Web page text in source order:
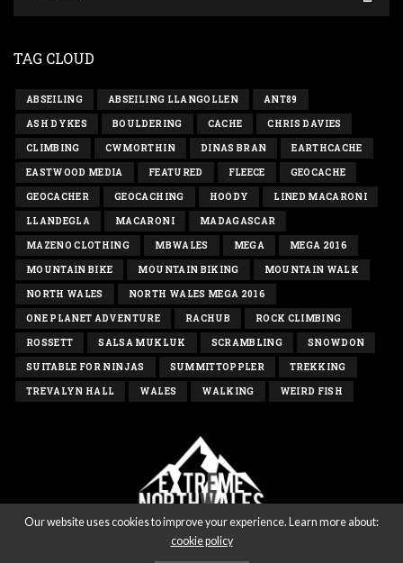
TAG CLOUD
ABSEILING ABSEILING LLANGOLLEN ANT89
ASH DYKES BOULDERING CACHE CHRIS DAVIES
CLIMBING CWMORTHIN DINAS BRAN EARTHCACHE
EASTWOOD MEDIA FEATURED FLEECE GEOCACHE
GEOCACHER GEOCACHING HOODY LINED MACARONI
LLANDEGLA MACARONI MADAGASCAR
MAZENO CLOTHING MBWALES MEGA MEGA 2016
MOUNTAIN BIKE MOUNTAIN BIKING MOUNTAIN WALK
NORTH WALES NORTH WALES MEGA 2016
ONE PLANET ADVENTURE RACHUB ROCK CLIMBING
ROSSETT SALSA MUKLUK SCRAMBLING SNOWDON
SUITABLE FOR NINJAS SUMMITTOPPLER TREKKING
TREVALYN HALL WALES WALKING WEIRD FISH
Our website uses cookies to improve your experience. Learn more about:
cookie policy